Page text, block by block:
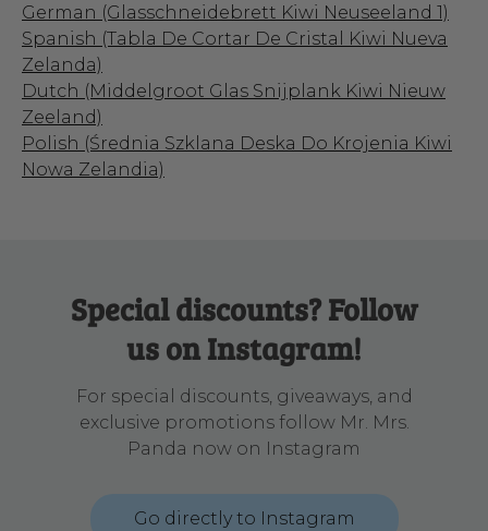
German (Glasschneidebrett Kiwi Neuseeland 1)
Spanish (Tabla De Cortar De Cristal Kiwi Nueva
Zelanda)
Dutch (Middelgroot Glas Snijplank Kiwi Nieuw
Zeeland)
Polish (Średnia Szklana Deska Do Krojenia Kiwi
Nowa Zelandia)
Special discounts? Follow
us on Instagram!
For special discounts, giveaways, and
exclusive promotions follow Mr. Mrs.
Panda now on Instagram
Go directly to Instagram